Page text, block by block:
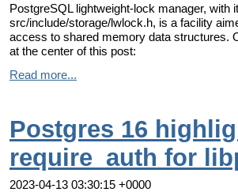
PostgreSQL lightweight-lock manager, with
src/include/storage/lwlock.h, is a facility
access to shared memory data structures.
at the center of this post:
Read more...
Postgres 16
require_auth for
2023-04-13 03:30:15 +0000